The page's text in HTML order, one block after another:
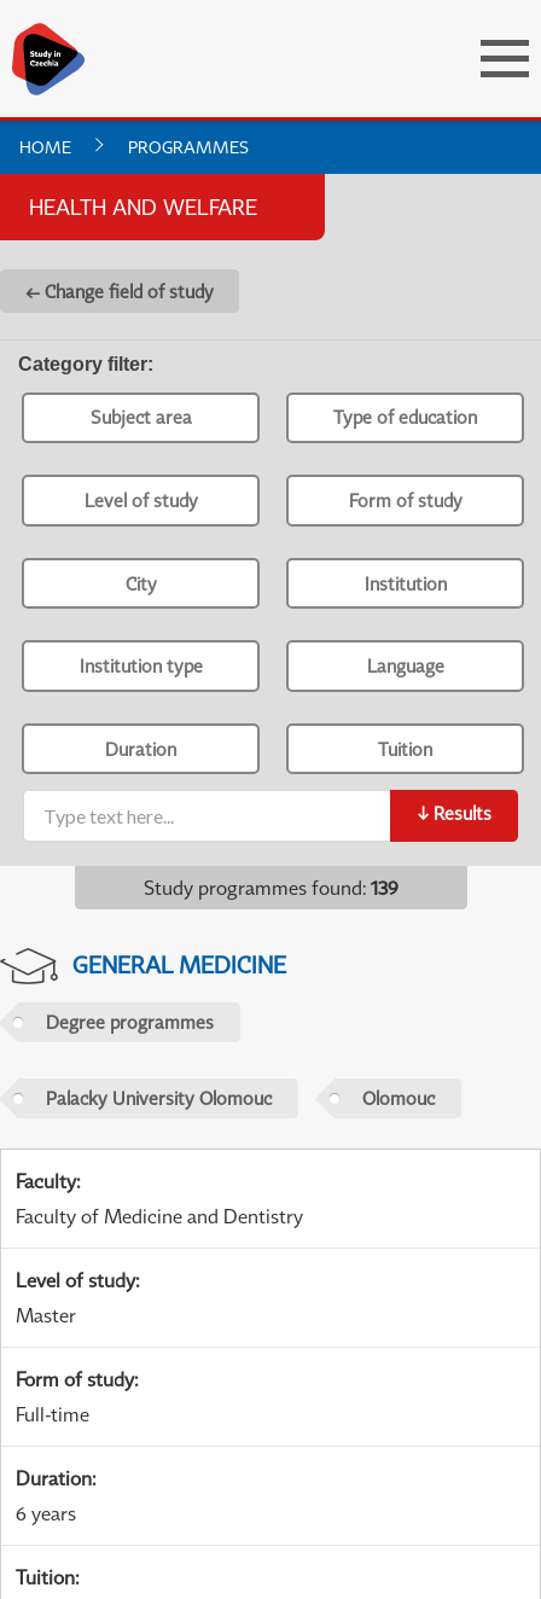
HOME PROGRAMMES
HEALTH AND WELFARE
← Change field of study
Category filter:
Subject area Type of education
Level of study Form of study
City Institution
Institution type Language
Duration Tuition
↓ Results
Study programmes found: 139
GENERAL MEDICINE
Degree programmes
Palacky University Olomouc Olomouc
Faculty:
Faculty of Medicine and Dentistry
Level of study:
Master
Form of study:
Full-time
Duration:
6 years
Tuition: